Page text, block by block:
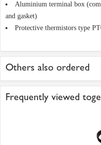
Aluminium terminal box
and gasket)
Protective thermistors type
Others also ordered
Frequently viewed